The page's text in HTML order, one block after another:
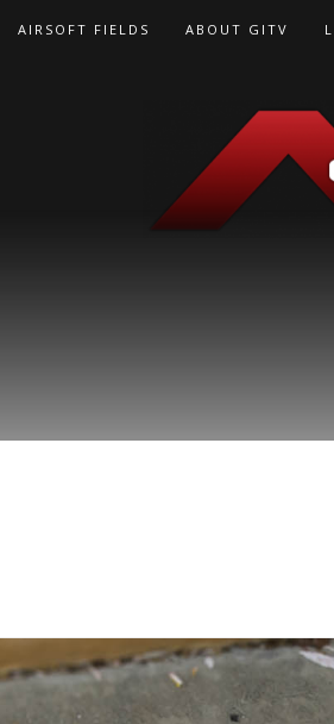
AIRSOFT FIELDS ABOUT GITV